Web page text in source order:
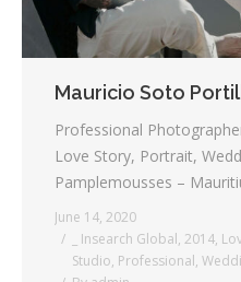
Mauricio Soto
Professional
Love Story, Portrait,
Pamplemousses –
June 14, 2020
_ Insearch Global, 2014,
Studio, Professional,